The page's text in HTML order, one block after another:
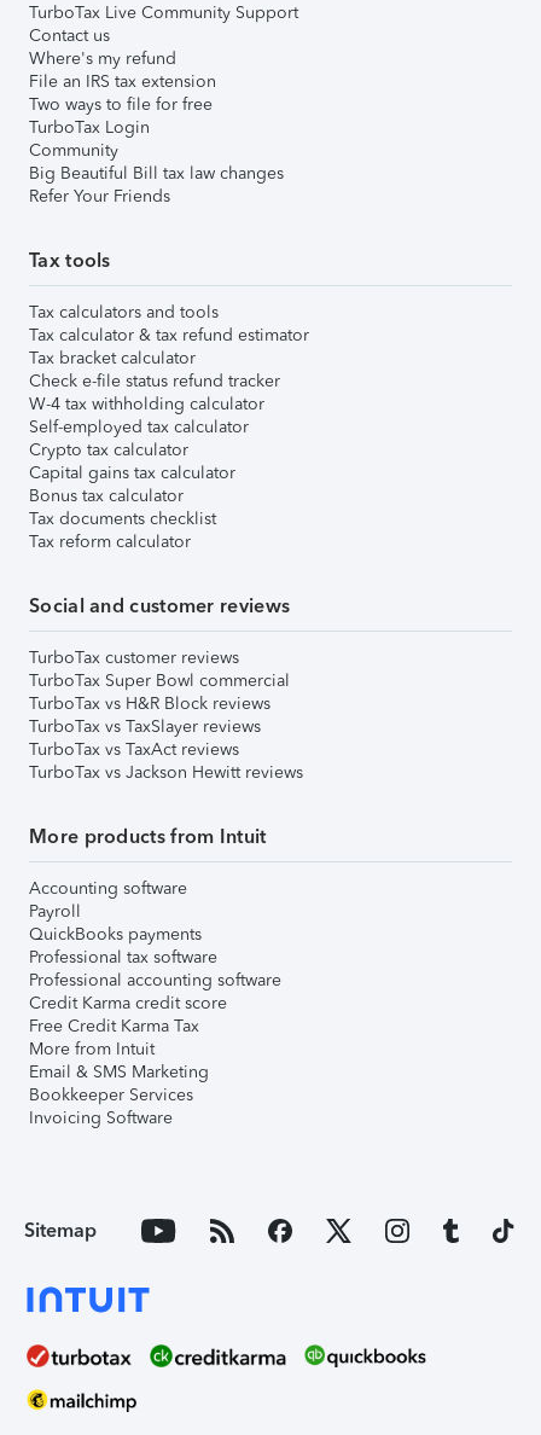
TurboTax Live Community Support
Contact us
Where's my refund
File an IRS tax extension
Two ways to file for free
TurboTax Login
Community
Big Beautiful Bill tax law changes
Refer Your Friends
Tax tools
Tax calculators and tools
Tax calculator & tax refund estimator
Tax bracket calculator
Check e-file status refund tracker
W-4 tax withholding calculator
Self-employed tax calculator
Crypto tax calculator
Capital gains tax calculator
Bonus tax calculator
Tax documents checklist
Tax reform calculator
Social and customer reviews
TurboTax customer reviews
TurboTax Super Bowl commercial
TurboTax vs H&R Block reviews
TurboTax vs TaxSlayer reviews
TurboTax vs TaxAct reviews
TurboTax vs Jackson Hewitt reviews
More products from Intuit
Accounting software
Payroll
QuickBooks payments
Professional tax software
Professional accounting software
Credit Karma credit score
Free Credit Karma Tax
More from Intuit
Email & SMS Marketing
Bookkeeper Services
Invoicing Software
Sitemap